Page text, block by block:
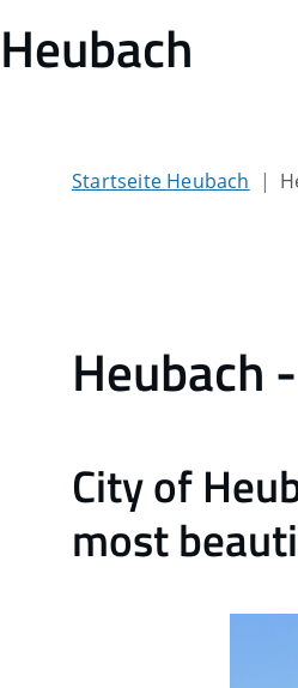
Heubach
Startseite Heubach
Heubach
City of
most